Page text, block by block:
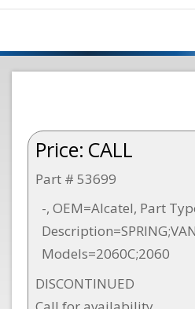
Price: CALL
Part # 53699
-, OEM=Alcatel, Part
Models=2060C;2060
DISCONTINUED